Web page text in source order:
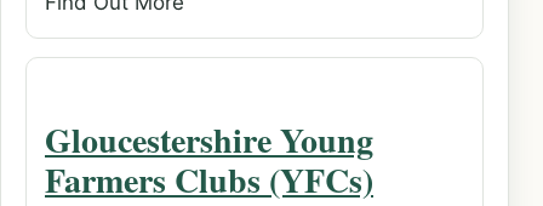
Gloucestershire Young
Farmers Clubs (YFCs)